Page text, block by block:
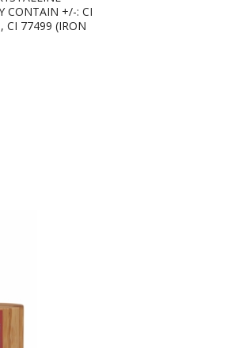
CONTAIN +/-: CI
CI 77499 (IRON